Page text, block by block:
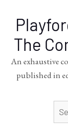
The
An exhaustive
published in